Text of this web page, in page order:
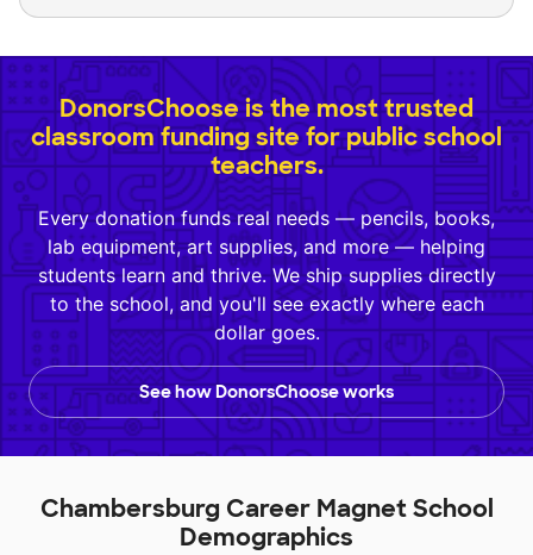
DonorsChoose is the most trusted
classroom funding site for public school
teachers.
Every donation funds real needs — pencils, books,
lab equipment, art supplies, and more — helping
students learn and thrive. We ship supplies directly
to the school, and you'll see exactly where each
dollar goes.
See how DonorsChoose works
Chambersburg Career Magnet School
Demographics